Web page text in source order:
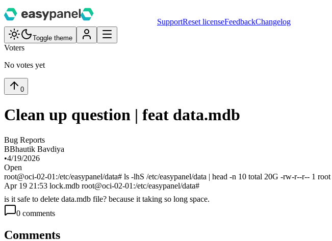
SupportReset licenseFeedbackChangelog
Toggle theme
Voters
No votes yet
0
Clean up question | feat data.mdb
Bug Reports
BBhautik Bavdiya
•4/19/2026
Open
root@oci-02-01:/etc/easypanel/data# ls -lhS /etc/easypanel/data | head -n 10 total 20G -rw-r--r-- 1
Apr 19 21:53 lock.mdb root@oci-02-01:/etc/easypanel/data#
is it safe to delete data.mdb file? because it taking so long space.
0 comments
Comments